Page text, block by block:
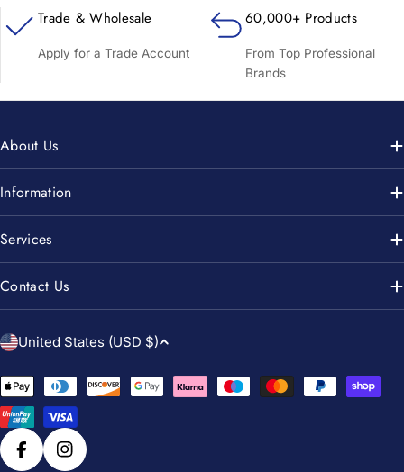
Trade & Wholesale
Apply for a Trade Account
60,000+ Products
From Top Professional
Brands
About Us
Information
Services
Contact Us
C
u
n
t
r
United States (USD $)
Payment
methods
FacebookInstagram